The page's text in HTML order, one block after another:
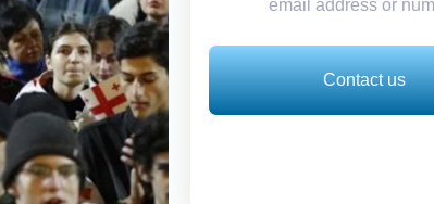
email address or
Contact us